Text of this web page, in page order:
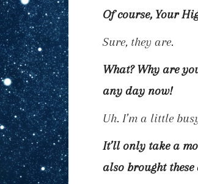
Of course, Your
Sure, they are.
What? Why are
any day now!
Uh. I’m a little
It’ll only take a
also brought